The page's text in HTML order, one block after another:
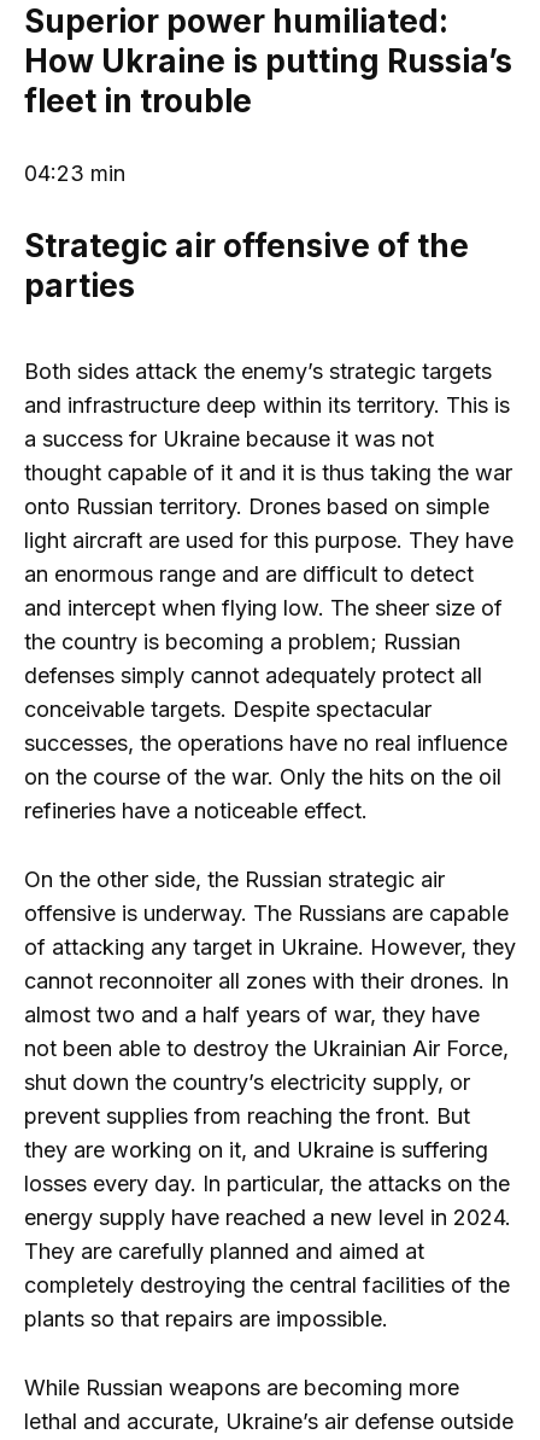
Superior power humiliated:
How Ukraine is putting Russia’s
fleet in trouble
04:23 min
Strategic air offensive of the
parties
Both sides attack the enemy’s strategic targets
and infrastructure deep within its territory. This is
a success for Ukraine because it was not
thought capable of it and it is thus taking the war
onto Russian territory. Drones based on simple
light aircraft are used for this purpose. They have
an enormous range and are difficult to detect
and intercept when flying low. The sheer size of
the country is becoming a problem; Russian
defenses simply cannot adequately protect all
conceivable targets. Despite spectacular
successes, the operations have no real influence
on the course of the war. Only the hits on the oil
refineries have a noticeable effect.
On the other side, the Russian strategic air
offensive is underway. The Russians are capable
of attacking any target in Ukraine. However, they
cannot reconnoiter all zones with their drones. In
almost two and a half years of war, they have
not been able to destroy the Ukrainian Air Force,
shut down the country’s electricity supply, or
prevent supplies from reaching the front. But
they are working on it, and Ukraine is suffering
losses every day. In particular, the attacks on the
energy supply have reached a new level in 2024.
They are carefully planned and aimed at
completely destroying the central facilities of the
plants so that repairs are impossible.
While Russian weapons are becoming more
lethal and accurate, Ukraine’s air defense outside